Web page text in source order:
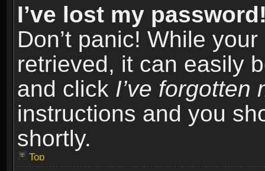
I’ve lost my
Don’t panic! While
retrieved, it can easily
and click I’ve forgotten
instructions and you
shortly.
Top